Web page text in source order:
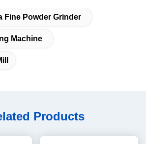
Fine Powder Grinder
Machine
Products